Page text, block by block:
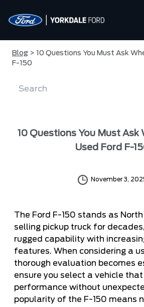
Blog > 10 Questions You Must Ask
F-150
10 Questions You Must Ask
Used Ford F-
November 3,
The Ford F-150 stands as
selling pickup truck for
rugged capability with
features. When considering a
thorough evaluation becomes
ensure you select a vehicle
performance without
popularity of the F-150 means